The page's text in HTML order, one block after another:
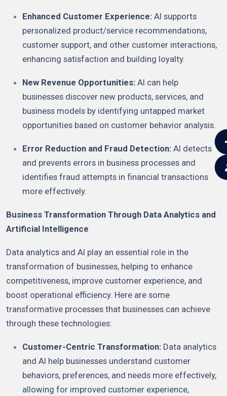
Enhanced Customer Experience: AI supports
personalized product/service recommendations,
customer support, and other customer interactions,
enhancing satisfaction and building loyalty.
New Revenue Opportunities: AI can help
businesses discover new products, services, and
business models by identifying untapped market
opportunities based on customer behavior analysis.
Error Reduction and Fraud Detection: AI detects
and prevents errors in business processes and
identifies fraud attempts in financial transactions
more effectively.
Business Transformation Through Data Analytics and
Artificial Intelligence
Data analytics and AI play an essential role in the
transformation of businesses, helping to enhance
competitiveness, improve customer experience, and
boost operational efficiency. Here are some
transformative processes that businesses can achieve
through these technologies:
Customer-Centric Transformation: Data analytics
and AI help businesses understand customer
behaviors, preferences, and needs more effectively,
allowing for improved customer experience,